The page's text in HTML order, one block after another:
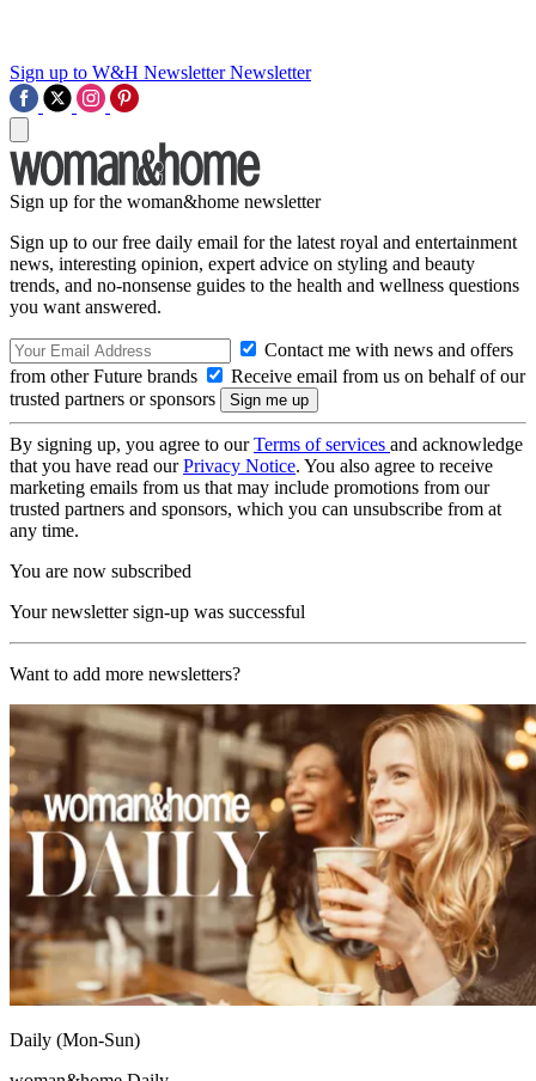
Sign up to W&H Newsletter Newsletter
Sign up for the woman&home newsletter
Sign up to our free daily email for the latest royal and entertainment
news, interesting opinion, expert advice on styling and beauty
trends, and no-nonsense guides to the health and wellness questions
you want answered.
Contact me with news and offers
from other Future brands
Receive email from us on behalf of our
trusted partners or sponsors
By signing up, you agree to ourTerms of services and acknowledge
that you have read ourPrivacy Notice. You also agree to receive
marketing emails from us that may include promotions from our
trusted partners and sponsors, which you can unsubscribe from at
any time.
You are now subscribed
Your newsletter sign-up was successful
Want to add more newsletters?
Daily (Mon-Sun)